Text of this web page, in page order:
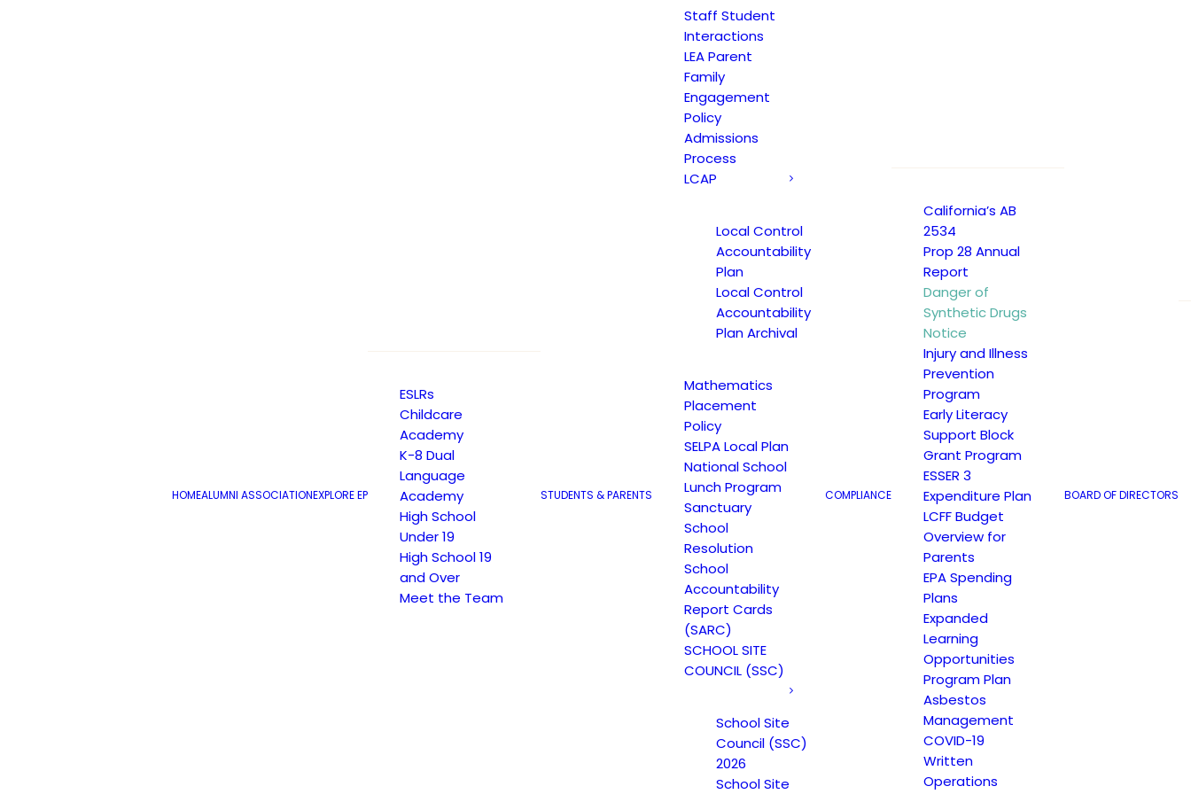
HOMEALUMNI ASSOCIATIONEXPLORE EP
ESLRs
Childcare
Academy
K-8 Dual
Language
Academy
High School
Under 19
High School 19
and Over
Meet the Team
STUDENTS & PARENTS
Staff Student
Interactions
LEA Parent
Family
Engagement
Policy
Admissions
Process
LCAP
Local Control
Accountability
Plan
Local Control
Accountability
Plan Archival
Mathematics
Placement
Policy
SELPA Local Plan
National School
Lunch Program
Sanctuary
School
Resolution
School
Accountability
Report Cards
(SARC)
SCHOOL SITE
COUNCIL (SSC)
School Site
Council (SSC)
2026
School Site
COMPLIANCE
California’s AB
2534
Prop 28 Annual
Report
Danger of
Synthetic Drugs
Notice
Injury and Illness
Prevention
Program
Early Literacy
Support Block
Grant Program
ESSER 3
Expenditure Plan
LCFF Budget
Overview for
Parents
EPA Spending
Plans
Expanded
Learning
Opportunities
Program Plan
Asbestos
Management
COVID-19
Written
Operations
BOARD OF DIRECTORS
Non-Discrimination Statement
Uniform Complaint Procedure
Escuela Popular (EP) began as a community-based
grassroots school to address a growing need for
TRANSLATE TO SPANISH